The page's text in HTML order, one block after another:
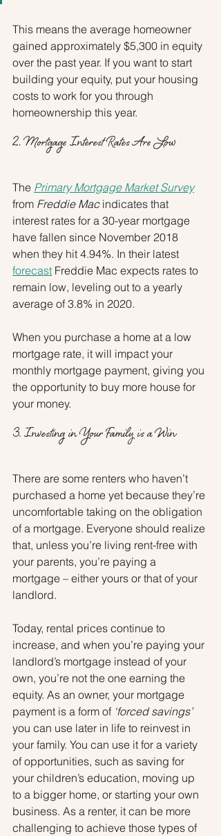
This means the average homeowner
gained approximately $5,300 in equity
over the past year. If you want to start
building your equity, put your housing
costs to work for you through
homeownership this year.
2. Mortgage Interest Rates Are Low
The Primary Mortgage Market Survey
from Freddie Mac indicates that
interest rates for a 30-year mortgage
have fallen since November 2018
when they hit 4.94%. In their latest
forecast Freddie Mac expects rates to
remain low, leveling out to a yearly
average of 3.8% in 2020.
When you purchase a home at a low
mortgage rate, it will impact your
monthly mortgage payment, giving you
the opportunity to buy more house for
your money.
3. Investing in Your Family is a Win
There are some renters who haven’t
purchased a home yet because they’re
uncomfortable taking on the obligation
of a mortgage. Everyone should realize
that, unless you’re living rent-free with
your parents, you’re paying a
mortgage – either yours or that of your
landlord.
Today, rental prices continue to
increase, and when you’re paying your
landlord’s mortgage instead of your
own, you’re not the one earning the
equity. As an owner, your mortgage
payment is a form of ‘forced savings’
you can use later in life to reinvest in
your family. You can use it for a variety
of opportunities, such as saving for
your children’s education, moving up
to a bigger home, or starting your own
business. As a renter, it can be more
challenging to achieve those types of